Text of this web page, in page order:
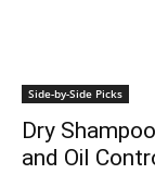
Side-by-Side Picks
Dry
and Oil